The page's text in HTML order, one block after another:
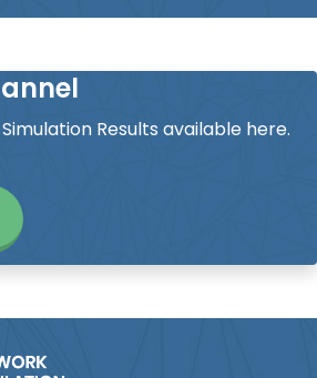
Results available here.